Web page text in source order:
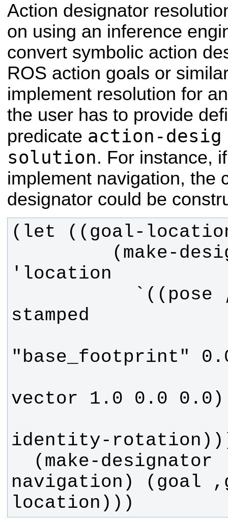
Action designator
on using an inference
convert symbolic action
ROS action goals or
implement resolution for
the user has to provide
predicate action-
solution. For instance,
implement navigation, the
designator could be
navigation) (goal
location)))